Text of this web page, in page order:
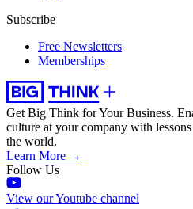
Subscribe
Free Newsletters
Memberships
Get Big Think for Your Business.
culture at your company with
the world.
Learn More →
Follow Us
View our Youtube channel